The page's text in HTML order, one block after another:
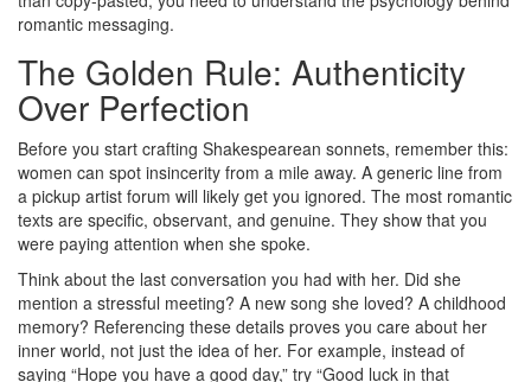
romantic messaging.
The Golden Rule: Authenticity
Over Perfection
Before you start crafting Shakespearean sonnets, remember this:
women can spot insincerity from a mile away. A generic line from
a pickup artist forum will likely get you ignored. The most romantic
texts are specific, observant, and genuine. They show that you
were paying attention when she spoke.
Think about the last conversation you had with her. Did she
mention a stressful meeting? A new song she loved? A childhood
memory? Referencing these details proves you care about her
inner world, not just the idea of her. For example, instead of
saying “Hope you have a good day,” try “Good luck in that